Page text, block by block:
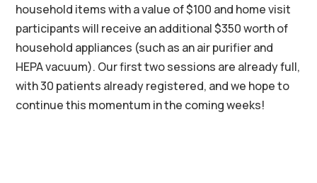
household items with a value of $100 and home visit
participants will receive an additional $350 worth of
household appliances (such as an air purifier and
HEPA vacuum). Ourfirst two sessions are already full,
with 30 patients already registered, and we hope to
continue this momentum in the coming weeks!